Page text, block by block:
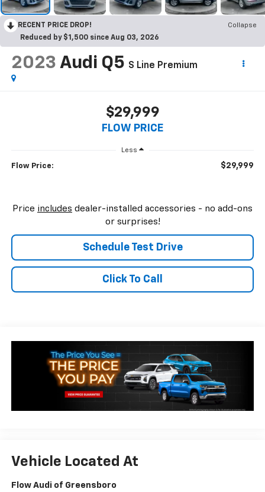
RECENT PRICE DROP!
Collapse
Reduced by $1,500 since Aug 03, 2026
2023 Audi Q5 S Line Premium
$29,999
FLOW PRICE
Less
Flow Price: $29,999
Price includes dealer-installed accessories - no add-ons
or surprises!
Schedule Test Drive
Click To Call
Vehicle Located At
Flow Audi of Greensboro